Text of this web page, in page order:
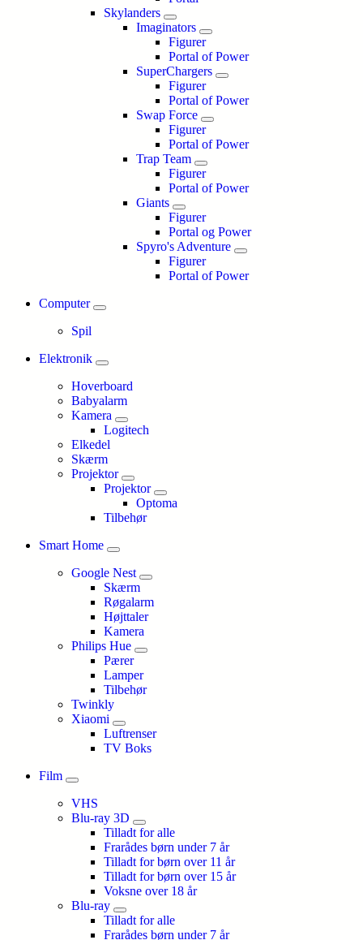
Skylanders
Imaginators
Figurer
Portal of Power
SuperChargers
Figurer
Portal of Power
Swap Force
Figurer
Portal of Power
Trap Team
Figurer
Portal of Power
Giants
Figurer
Portal og Power
Spyro's Adventure
Figurer
Portal of Power
Computer
Spil
Elektronik
Hoverboard
Babyalarm
Kamera
Logitech
Elkedel
Skærm
Projektor
Projektor
Optoma
Tilbehør
Smart Home
Google Nest
Skærm
Røgalarm
Højttaler
Kamera
Philips Hue
Pærer
Lamper
Tilbehør
Twinkly
Xiaomi
Luftrenser
TV Boks
Film
VHS
Blu-ray 3D
Tilladt for alle
Frarådes børn under 7 år
Tilladt for børn over 11 år
Tilladt for børn over 15 år
Voksne over 18 år
Blu-ray
Tilladt for alle
Frarådes børn under 7 år